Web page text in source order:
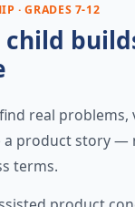
· GRADES 7-12
real problems,
a product story —
terms.